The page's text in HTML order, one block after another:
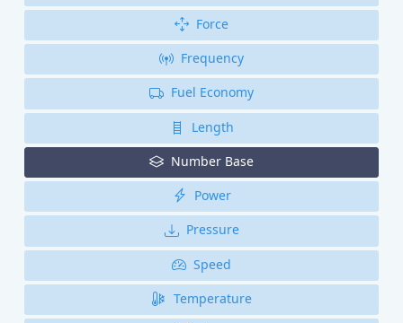
Force
Frequency
Fuel Economy
Length
Number Base
Power
Pressure
Speed
Temperature